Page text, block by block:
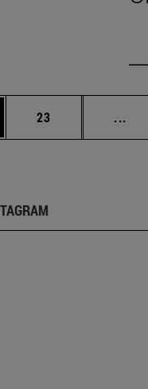
scroll.Page
23 ...